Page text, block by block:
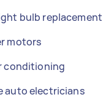
bulb replacement
motors
conditioning
auto electricians